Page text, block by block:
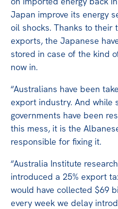
Japan improve its energy
oil shocks. Thanks to their
exports, the Japanese
stored in case of the kind
now in.
“Australians have been
export industry. And while
governments have been
this mess, it is the
responsible for fixing it.
“Australia Institute
introduced a 25% export
would have collected $69
every week we delay